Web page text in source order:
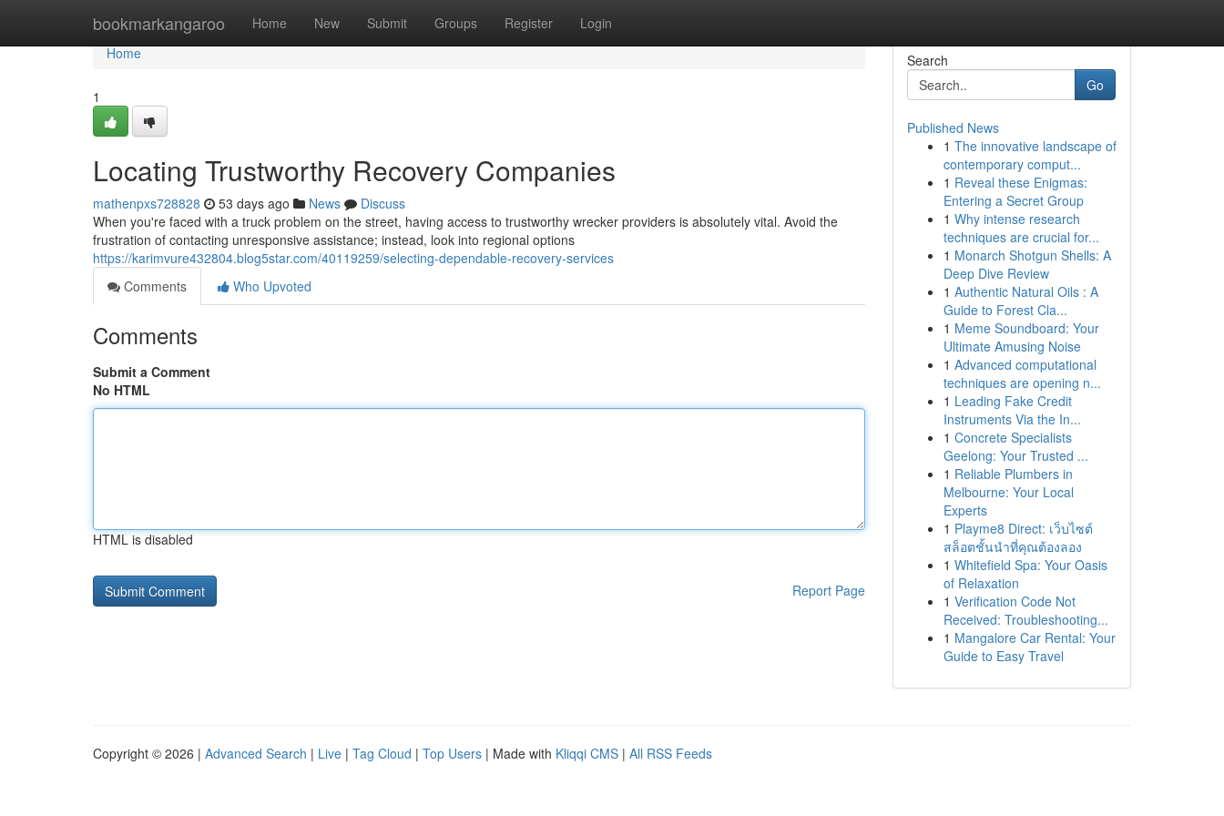
bookmarkangaroo Home New Submit Groups Register Login
Home
Home
1
Locating Trustworthy Recovery Companies
mathenpxs728828 53 days ago News
Discuss
When you're faced with a truck problem on the street, having access to trustworthy wrecker providers is absolutely vital. Avoid the
frustration of contacting unresponsive assistance; instead, look into regional options
https://karimvure432804.blog5star.com/40119259/selecting-dependable-recovery-services
Comments
Who Upvoted
Comments
Submit a Comment
No HTML
HTML is disabled
Report Page
Search
Go
Published News
1 The innovative landscape of
contemporary comput...
1 Reveal these Enigmas:
Entering a Secret Group
1 Why intense research
techniques are crucial for...
1 Monarch Shotgun Shells: A
Deep Dive Review
1 Authentic Natural Oils : A
Guide to Forest Cla...
1 Meme Soundboard: Your
Ultimate Amusing Noise
1 Advanced computational
techniques are opening n...
1 Leading Fake Credit
Instruments Via the In...
1 Concrete Specialists
Geelong: Your Trusted ...
1 Reliable Plumbers in
Melbourne: Your Local
Experts
1 Playme8 Direct: เว็บไซต์
สล็อตชั้นนำที่คุณต้องลอง
1 Whitefield Spa: Your Oasis
of Relaxation
1 Verification Code Not
Received: Troubleshooting...
1 Mangalore Car Rental: Your
Guide to Easy Travel
Copyright © 2026 | Advanced Search | Live | Tag Cloud | Top Users | Made with Kliqqi CMS | All RSS Feeds